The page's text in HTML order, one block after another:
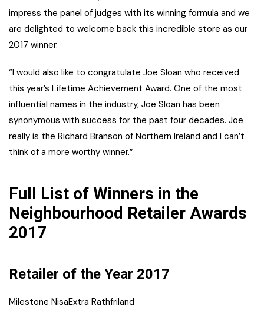
impress the panel of judges with its winning formula and we
are delighted to welcome back this incredible store as our
2017 winner.
“I would also like to congratulate Joe Sloan who received
this year’s Lifetime Achievement Award. One of the most
influential names in the industry, Joe Sloan has been
synonymous with success for the past four decades. Joe
really is the Richard Branson of Northern Ireland and I can’t
think of a more worthy winner.”
Full List of Winners in the
Neighbourhood Retailer Awards
2017
Retailer of the Year 2017
Milestone NisaExtra Rathfriland